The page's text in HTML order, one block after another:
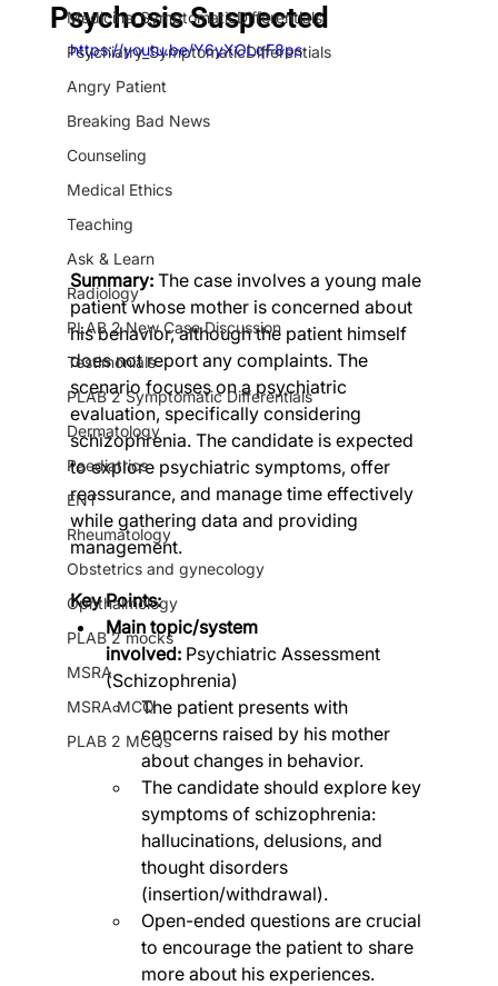
Medicine_SymptomaticDifferentials
Psychiatry_SymptomaticDifferentials
Angry Patient
Breaking Bad News
Counseling
Medical Ethics
Teaching
Ask & Learn
Radiology
PLAB 2 New Case Discussion
Testimonials
PLAB 2 Symptomatic Differentials
Dermatology
Paediatrics
ENT
Rheumatology
Obstetrics and gynecology
Ophthalmology
PLAB 2 mocks
MSRA
MSRA MCQ
PLAB 2 MCQs
Psychosis Suspected
https://youtu.be/Y6yXOLqF8ps
Summary: The case involves a young male
patient whose mother is concerned about
his behavior, although the patient himself
does not report any complaints. The
scenario focuses on a psychiatric
evaluation, specifically considering
schizophrenia. The candidate is expected
to explore psychiatric symptoms, offer
reassurance, and manage time effectively
while gathering data and providing
management.
Key Points:
Main topic/system
involved: Psychiatric Assessment
(Schizophrenia)
The patient presents with
concerns raised by his mother
about changes in behavior.
The candidate should explore key
symptoms of schizophrenia:
hallucinations, delusions, and
thought disorders
(insertion/withdrawal).
Open-ended questions are crucial
to encourage the patient to share
more about his experiences.